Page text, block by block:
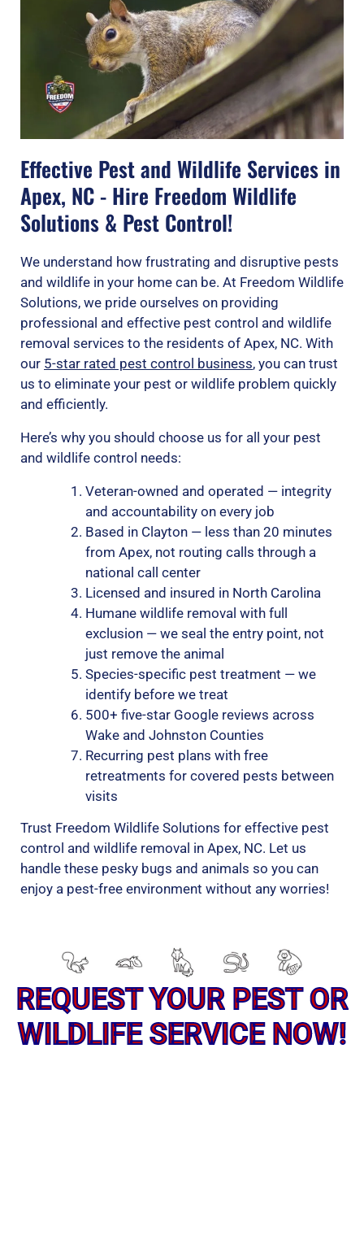
Effective Pest and Wildlife Services in
Apex, NC - Hire Freedom Wildlife
Solutions & Pest Control!
We understand how frustrating and disruptive pests
and wildlife in your home can be. At Freedom Wildlife
Solutions, we pride ourselves on providing
professional and effective pest control and wildlife
removal services to the residents of Apex, NC. With
our 5-star rated pest control business, you can trust
us to eliminate your pest or wildlife problem quickly
and efficiently.
Here’s why you should choose us for all your pest
and wildlife control needs:
Veteran-owned and operated — integrity
and accountability on every job
Based in Clayton — less than 20 minutes
from Apex, not routing calls through a
national call center
Licensed and insured in North Carolina
Humane wildlife removal with full
exclusion — we seal the entry point, not
just remove the animal
Species-specific pest treatment — we
identify before we treat
500+ five-star Google reviews across
Wake and Johnston Counties
Recurring pest plans with free
retreatments for covered pests between
visits
Trust Freedom Wildlife Solutions for effective pest
control and wildlife removal in Apex, NC. Let us
handle these pesky bugs and animals so you can
enjoy a pest-free environment without any worries!
REQUEST YOUR PEST OR
WILDLIFE SERVICE NOW!